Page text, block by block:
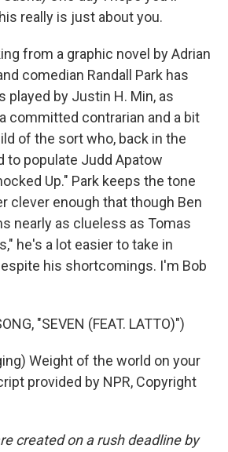
really is just about you.
from a graphic novel by Adrian
comedian Randall Park has
played by Justin H. Min, as
committed contrarian and a bit
of the sort who, back in the
to populate Judd Apatow
Up." Park keeps the tone
clever enough that though Ben
nearly as clueless as Tomas
he's a lot easier to take in
his shortcomings. I'm Bob
"SEVEN (FEAT. LATTO)")
Weight of the world on your
provided by NPR, Copyright
created on a rush deadline by